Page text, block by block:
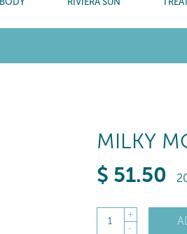
MILKY
$ 51.50
1
+
-